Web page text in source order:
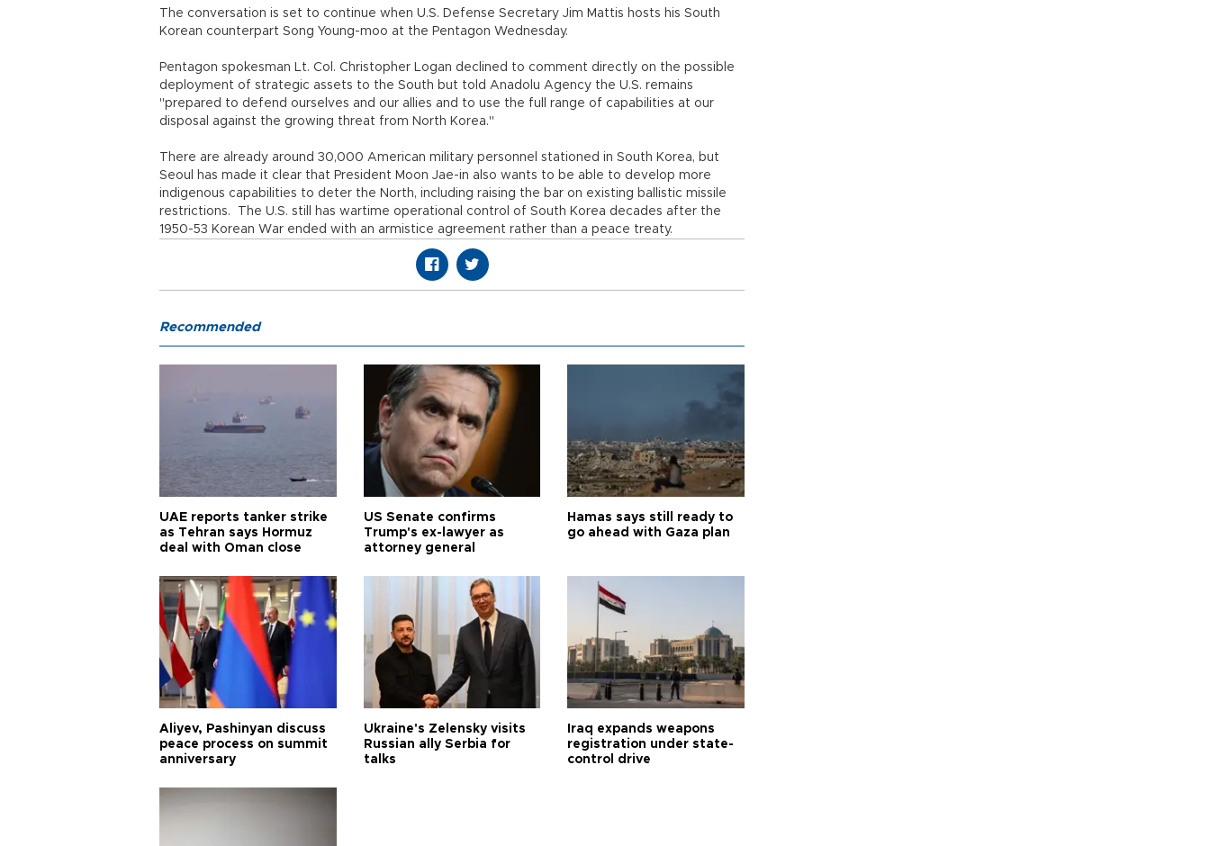
The conversation is set to continue when U.S. Defense Secretary Jim Mattis hosts his South
Korean counterpart Song Young-moo at the Pentagon Wednesday.
Pentagon spokesman Lt. Col. Christopher Logan declined to comment directly on the possible
deployment of strategic assets to the South but told Anadolu Agency the U.S. remains
"prepared to defend ourselves and our allies and to use the full range of capabilities at our
disposal against the growing threat from North Korea."
There are already around 30,000 American military personnel stationed in South Korea, but
Seoul has made it clear that President Moon Jae-in also wants to be able to develop more
indigenous capabilities to deter the North, including raising the bar on existing ballistic missile
restrictions. The U.S. still has wartime operational control of South Korea decades after the
1950-53 Korean War ended with an armistice agreement rather than a peace treaty.
Recommended
UAE reports tanker strike
as Tehran says Hormuz
deal with Oman close
US Senate confirms
Trump's ex-lawyer as
attorney general
Hamas says still ready to
go ahead with Gaza plan
Aliyev, Pashinyan discuss
peace process on summit
anniversary
Ukraine's Zelensky visits
Russian ally Serbia for
talks
Iraq expands weapons
registration under state-
control drive